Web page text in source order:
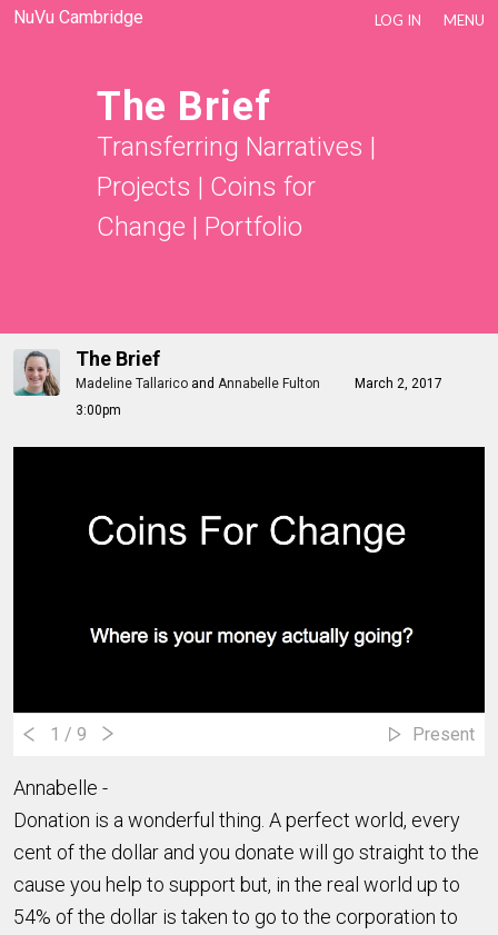
NuVu Cambridge LOG IN MENU
The Brief
Transferring Narratives |
Projects | Coins for
Change | Portfolio
The Brief
Madeline Tallarico and Annabelle Fulton
March 2, 2017
3:00pm
1 / 9 Present
Annabelle -
Donation is a wonderful thing. A perfect world, every
cent of the dollar and you donate will go straight to the
cause you help to support but, in the real world up to
54% of the dollar is taken to go to the corporation to